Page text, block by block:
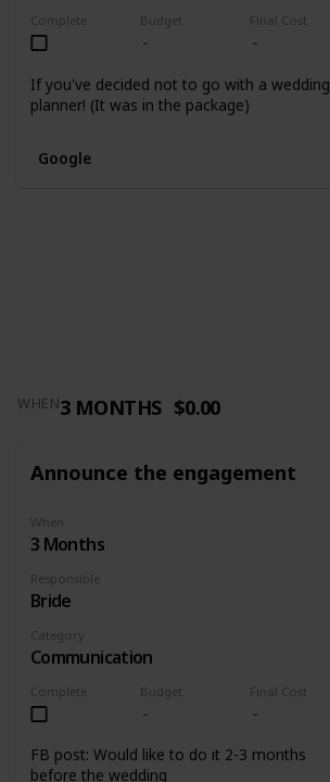
Complete Budget Final Cost
If you've decided not to go with a wedding
planner! (It was in the package)
Google
WHEN3 MONTHS $0.00
Announce the engagement
When
3 Months
Responsible
Bride
Complete Budget Final Cost
Category
Communication
FB post: Would like to do it 2-3 months
before the wedding